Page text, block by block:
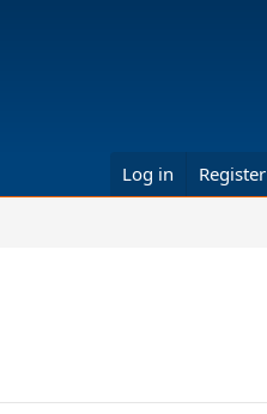
Log in Register